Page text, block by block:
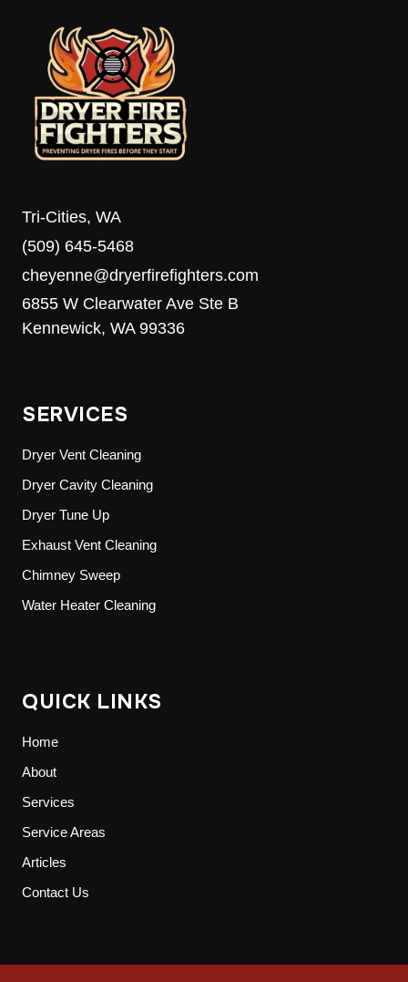
Tri-Cities, WA
(509) 645-5468
cheyenne@dryerfirefighters.com
6855 W Clearwater Ave Ste B
Kennewick, WA 99336
SERVICES
Dryer Vent Cleaning
Dryer Cavity Cleaning
Dryer Tune Up
Exhaust Vent Cleaning
Chimney Sweep
Water Heater Cleaning
QUICK LINKS
Home
About
Services
Service Areas
Articles
Contact Us